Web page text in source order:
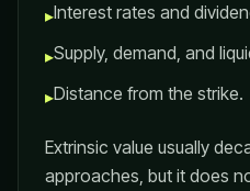
▸Interest rates and
▸Supply, demand, and
▸Distance from the strike.
Extrinsic value usually
approaches, but it does